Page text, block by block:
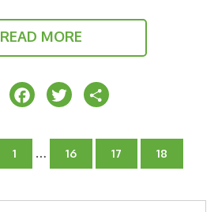
READ MORE
F
b
T
it
t
e
a
r
e
Go
to
1
Interim
pages
…
Go
to
16
Go
to
17
Go
to
18